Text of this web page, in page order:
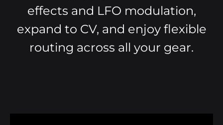
effects and LFO modulation,
expand to CV, and enjoy flexible
routing across all your gear.